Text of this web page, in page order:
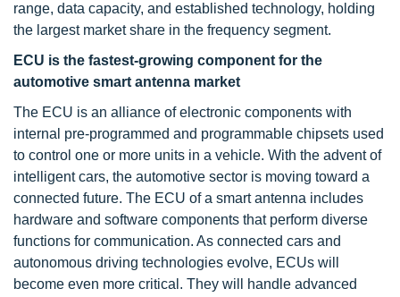
range, data capacity, and established technology, holding
the largest market share in the frequency segment.
ECU is the fastest-growing component for the
automotive smart antenna market
The ECU is an alliance of electronic components with
internal pre-programmed and programmable chipsets used
to control one or more units in a vehicle. With the advent of
intelligent cars, the automotive sector is moving toward a
connected future. The ECU of a smart antenna includes
hardware and software components that perform diverse
functions for communication. As connected cars and
autonomous driving technologies evolve, ECUs will
become even more critical. They will handle advanced